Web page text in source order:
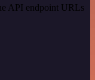
API endpoint URLs